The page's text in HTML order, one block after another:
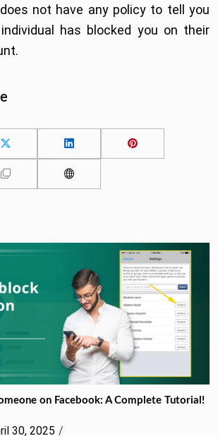
not have any policy to tell you
has blocked you on their
on Facebook: A Complete Tutorial!
30, 2025